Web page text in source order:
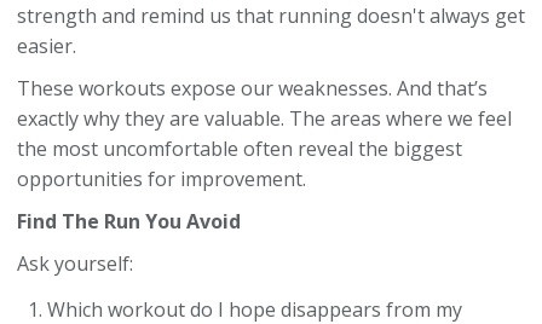
strength and remind us that running doesn't always get
easier.
These workouts expose our weaknesses. And that’s
exactly why they are valuable. The areas where we feel
the most uncomfortable often reveal the biggest
opportunities for improvement.
Find The Run You Avoid
Ask yourself:
Which workout do I hope disappears from my